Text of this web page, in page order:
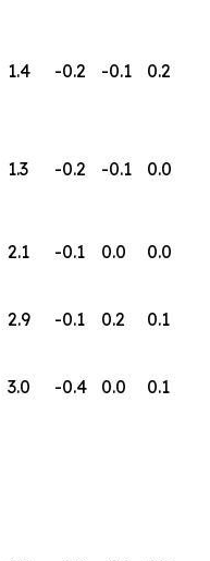
1.4 -0.2 -0.1 0.2
1.3 -0.2 -0.1 0.0
2.1 -0.1 0.0 0.0
2.9 -0.1 0.2 0.1
3.0 -0.4 0.0 0.1